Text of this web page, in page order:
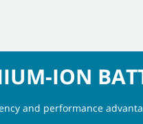
ION
and performance